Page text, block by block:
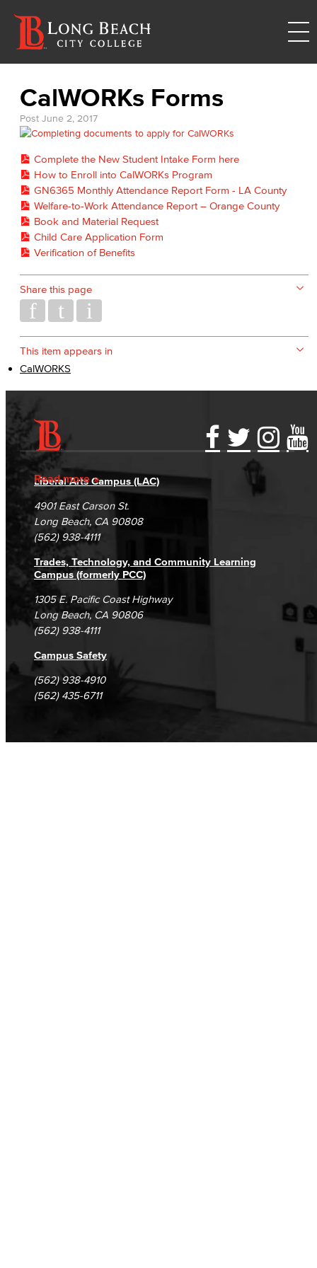
CalWORKs Forms
Post June 2, 2017
Complete the New Student Intake Form here
How to Enroll into CalWORKs Program
GN6365 Monthly Attendance Report Form - LA County
Welfare-to-Work Attendance Report – Orange County
Book and Material Request
Child Care Application Form
Verification of Benefits
Share this page
This item appears in
CalWORKS
Read more
Accessibility Statement
Accreditation
Campus Maps
Gainful Employment Disclosure
Fraud Reporting
DSPS Grievance Process
Student Complaints & Grievances
Directory
Careers
Unsubscribe/Opt-Out
Liberal Arts Campus (LAC)
4901 East Carson St.
Long Beach, CA 90808
(562) 938-4111
Trades, Technology, and Community Learning
Campus (formerly PCC)
1305 E. Pacific Coast Highway
Long Beach, CA 90806
(562) 938-4111
Campus Safety
(562) 938-4910
(562) 435-6711